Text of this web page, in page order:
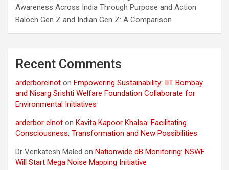
Awareness Across India Through Purpose and Action
Baloch Gen Z and Indian Gen Z: A Comparison
Recent Comments
arderborelnot on Empowering Sustainability: IIT Bombay
and Nisarg Srishti Welfare Foundation Collaborate for
Environmental Initiatives
arderbor elnot on Kavita Kapoor Khalsa: Facilitating
Consciousness, Transformation and New Possibilities
Dr Venkatesh Maled on Nationwide dB Monitoring: NSWF
Will Start Mega Noise Mapping Initiative